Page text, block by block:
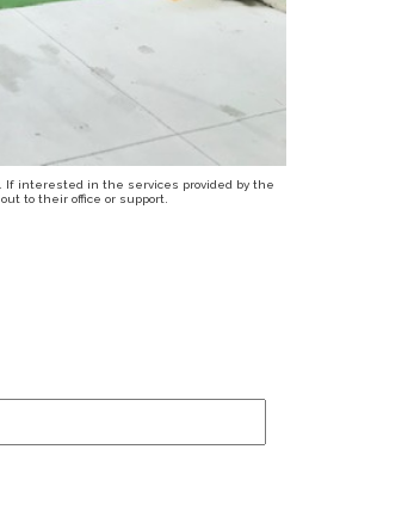
If interested in the services provided by the
to their office or support.